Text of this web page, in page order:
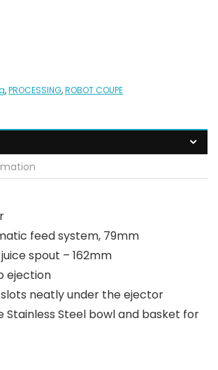
,PROCESSING,ROBOT COUPE
feed system, 79mm
spout – 162mm
ejection
neatly under the ejector
Stainless Steel bowl and basket for